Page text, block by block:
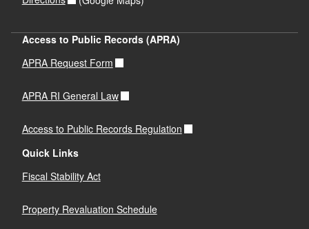
Access to Public Records (APRA)
APRA Request Form
APRA RI General Law
Access to Public Records Regulation
Quick Links
Fiscal Stability Act
Property Revaluation Schedule